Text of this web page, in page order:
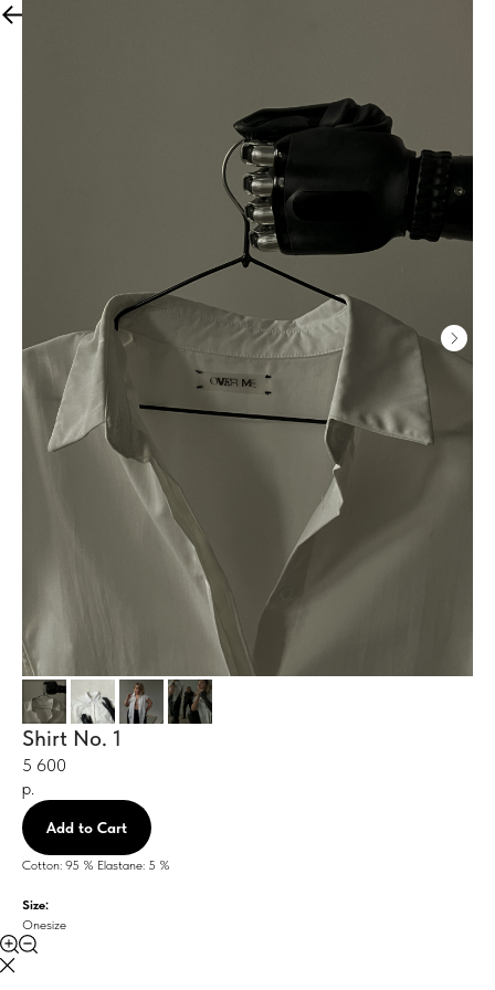
All products
Shirt No. 1
5 600
р.
Add to Cart
Cotton: 95 % Elastane: 5 %
Size:
Onesize